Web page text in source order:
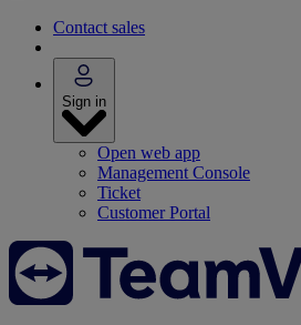
Contact sales
Sign in
Open web app
Management Console
Ticket
Customer Portal